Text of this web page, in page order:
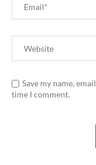
Save my name,
time I comment.